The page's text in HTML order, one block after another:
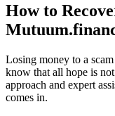
How to
Losing money to a
know that all hope is
approach and expert
comes in.